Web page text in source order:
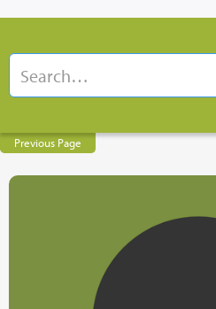
Previous Page